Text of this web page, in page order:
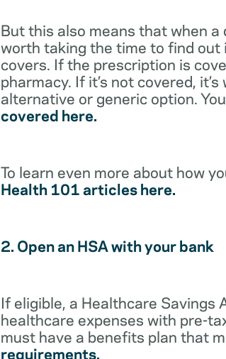
But this also means that when
worth taking the time to find
covers. If the prescription is
pharmacy. If it’s not covered,
alternative or generic option.
covered here.
To learn even more about how
Health 101 articles here.
2. Open an HSA with your bank
If eligible, a Healthcare Savings
healthcare expenses with pre-
must have a benefits plan that
requirements.